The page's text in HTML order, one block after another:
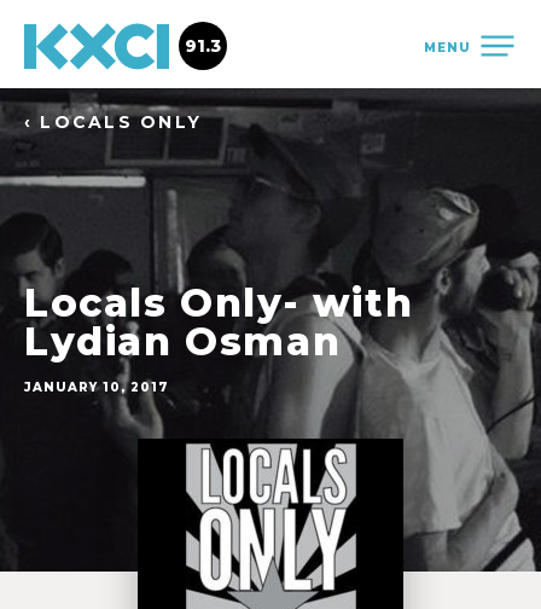
MENU
91.3
‹ LOCALS ONLY
Locals Only- with
Lydian Osman
JANUARY 10, 2017